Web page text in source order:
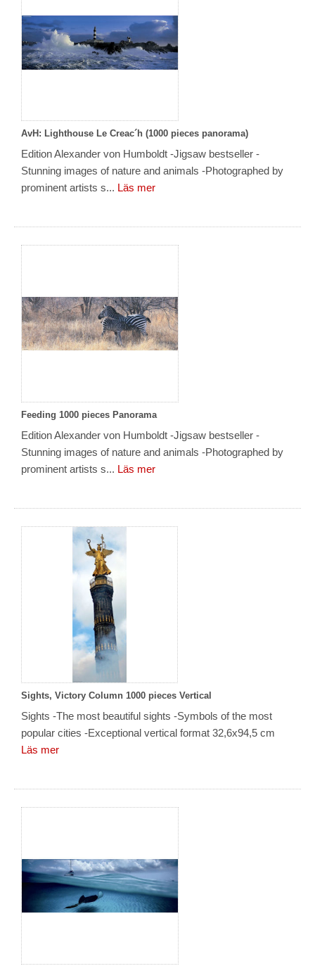
AvH: Lighthouse Le Creac´h (1000 pieces panorama)
Edition Alexander von Humboldt -Jigsaw bestseller -
Stunning images of nature and animals -Photographed by
prominent artists s... Läs mer
Feeding 1000 pieces Panorama
Edition Alexander von Humboldt -Jigsaw bestseller -
Stunning images of nature and animals -Photographed by
prominent artists s... Läs mer
Sights, Victory Column 1000 pieces Vertical
Sights -The most beautiful sights -Symbols of the most
popular cities -Exceptional vertical format 32,6x94,5 cm
Läs mer